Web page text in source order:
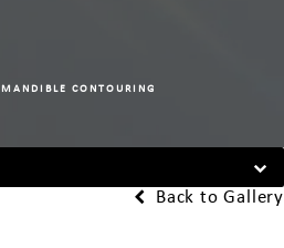
MANDIBLE CONTOURING
Back to Gallery